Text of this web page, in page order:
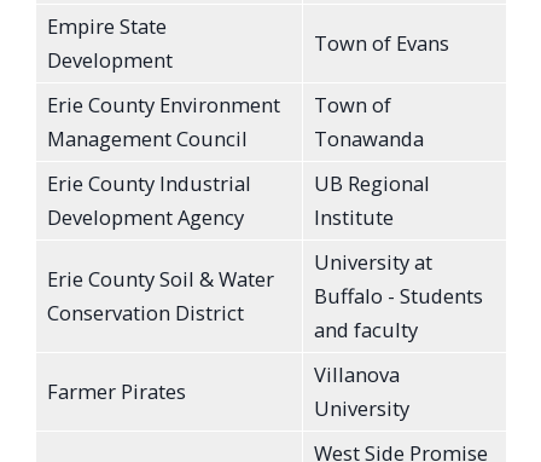
Empire State
Development
Town of Evans
Erie County Environment
Management Council
Town of
Tonawanda
Erie County Industrial
Development Agency
UB Regional
Institute
Erie County Soil & Water
Conservation District
University at
Buffalo - Students
and faculty
Farmer Pirates
Villanova
University
West Side Promise